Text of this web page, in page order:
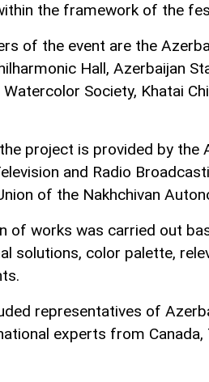
the framework of the
of the event are the
Hall, Azerbaijan
Society, Khatai
project is provided by the
and Radio
of the Nakhchivan
of works was carried out
solutions, color palette,
representatives of
experts from Canada,